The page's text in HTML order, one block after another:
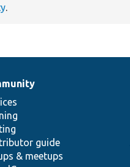
.
guide
& meetups